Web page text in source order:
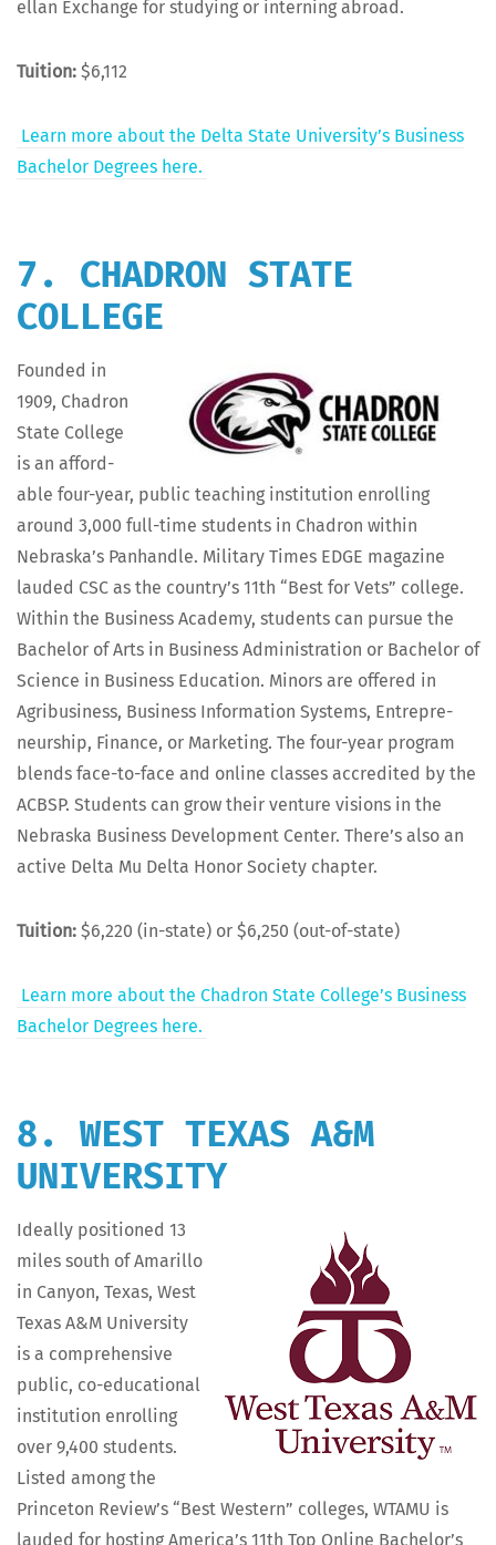
el­lan Exchange for study­ing or intern­ing abroad.
Tuition: $6,112
Learn more about the Delta State Uni­ver­si­ty’s Busi­ness
Bach­e­lor Degrees here.
7. CHADRON STATE
COLLEGE
Found­ed in
1909, Chadron
State Col­lege
is an afford­
able four-year, pub­lic teach­ing insti­tu­tion enrolling
around 3,000 full-time stu­dents in Chadron with­in
Nebraska’s Pan­han­dle. Mil­i­tary Times EDGE mag­a­zine
laud­ed CSC as the coun­try’s 11th “Best for Vets” col­lege.
With­in the Busi­ness Acad­e­my, stu­dents can pur­sue the
Bach­e­lor of Arts in Busi­ness Admin­is­tra­tion or Bach­e­lor of
Sci­ence in Busi­ness Edu­ca­tion. Minors are offered in
Agribusi­ness, Busi­ness Infor­ma­tion Sys­tems, Entre­pre­
neur­ship, Finance, or Mar­ket­ing. The four-year pro­gram
blends face-to-face and online class­es accred­it­ed by the
ACBSP. Stu­dents can grow their ven­ture visions in the
Nebras­ka Busi­ness Devel­op­ment Cen­ter. There’s also an
active Delta Mu Delta Hon­or Soci­ety chapter.
Tuition: $6,220 (in-state) or $6,250 (out-of-state)
Learn more about the Chadron State Col­lege’s Busi­ness
Bach­e­lor Degrees here.
8. WEST TEXAS A&M
UNIVERSITY
Ide­al­ly posi­tioned 13
miles south of Amar­il­lo
in Canyon, Texas, West
Texas A&M Uni­ver­si­ty
is a com­pre­hen­sive
pub­lic, co-edu­ca­tion­al
insti­tu­tion enrolling
over 9,400 stu­dents.
List­ed among the
Prince­ton Review’s “Best West­ern” col­leges, WTAMU is
laud­ed for host­ing Amer­i­ca’s 11th Top Online Bach­e­lor’s